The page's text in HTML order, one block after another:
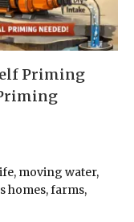
Priming
moving water,
homes, farms,